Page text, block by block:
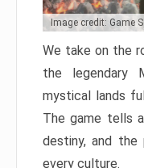
Image credit: Game
We take on the
the legendary
mystical lands
The game tells
destiny, and
every culture.